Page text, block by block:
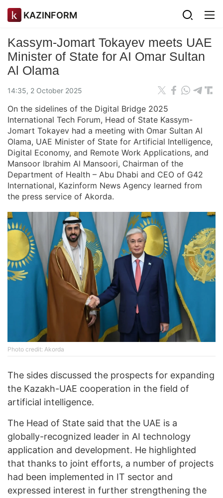
KAZINFORM
Kassym-Jomart Tokayev meets UAE
Minister of State for AI Omar Sultan
Al Olama
14:35, 2 October 2025
On the sidelines of the Digital Bridge 2025
International Tech Forum, Head of State Kassym-
Jomart Tokayev had a meeting with Omar Sultan Al
Olama, UAE Minister of State for Artificial Intelligence,
Digital Economy, and Remote Work Applications, and
Mansoor Ibrahim Al Mansoori, Chairman of the
Department of Health – Abu Dhabi and CEO of G42
International, Kazinform News Agency learned from
the press service of Akorda.
Photo credit: Akorda
The sides discussed the prospects for expanding
the Kazakh-UAE cooperation in the field of
artificial intelligence.
The Head of State said that the UAE is a
globally-recognized leader in AI technology
application and development. He highlighted
that thanks to joint efforts, a number of projects
had been implemented in IT sector and
expressed interest in further strengthening the